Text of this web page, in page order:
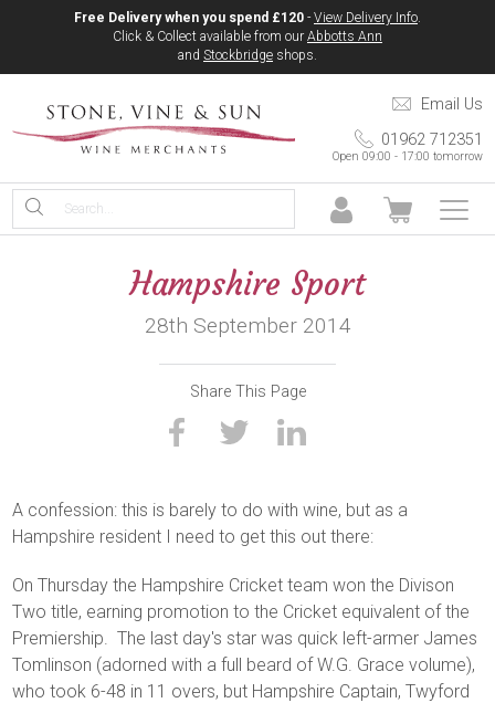
Free Delivery when you spend £120 - View Delivery Info.
Click & Collect available from our Abbotts Ann
and Stockbridge shops.
Email Us
01962 712351
Open 09:00 - 17:00 tomorrow
Hampshire Sport
28th September 2014
Share This Page
A confession: this is barely to do with wine, but as a
Hampshire resident I need to get this out there:
On Thursday the Hampshire Cricket team won the Divison
Two title, earning promotion to the Cricket equivalent of the
Premiership. The last day's star was quick left-armer James
Tomlinson (adorned with a full beard of W.G. Grace volume),
who took 6-48 in 11 overs, but Hampshire Captain, Twyford